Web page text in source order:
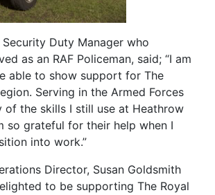
Security Duty Manager who
as an RAF Policeman, said; “I am
able to show support for The
Serving in the Armed Forces
of the skills I still use at Heathrow
so grateful for their help when I
into work.”
Director, Susan Goldsmith
to be supporting The Royal